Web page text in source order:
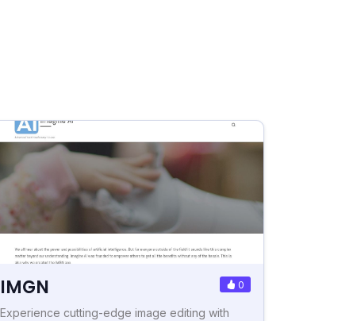
IMGN 0
Experience cutting-edge image editing with